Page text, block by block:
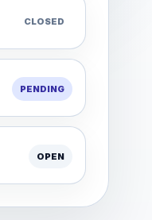
CLOSED
PENDING
OPEN